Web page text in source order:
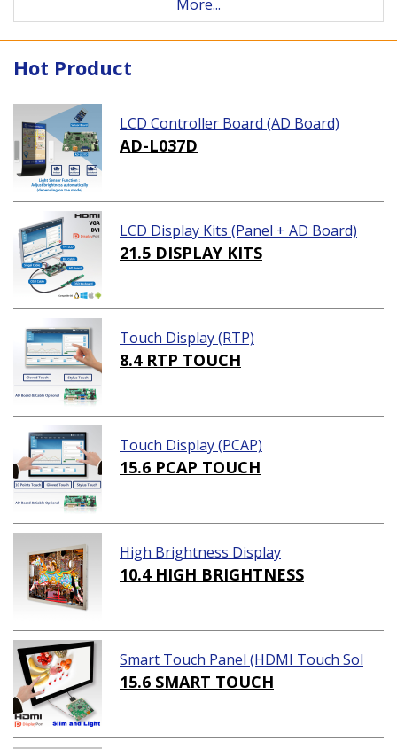
More...
Hot Product
LCD Controller Board (AD Board)
AD-L037D
LCD Display Kits (Panel + AD Board)
21.5 DISPLAY KITS
Touch Display (RTP)
8.4 RTP TOUCH
Touch Display (PCAP)
15.6 PCAP TOUCH
High Brightness Display
10.4 HIGH BRIGHTNESS
Smart Touch Panel (HDMI Touch Sol
ution)
15.6 SMART TOUCH